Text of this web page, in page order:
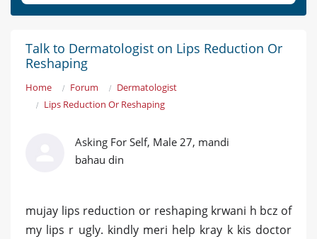
Talk to Dermatologist on Lips Reduction Or
Reshaping
Home Forum
Dermatologist
Lips Reduction Or Reshaping
Asking For Self, Male 27, mandi
bahau din
mujay lips reduction or reshaping krwani h bcz of
my lips r ugly. kindly meri help kray k kis doctor